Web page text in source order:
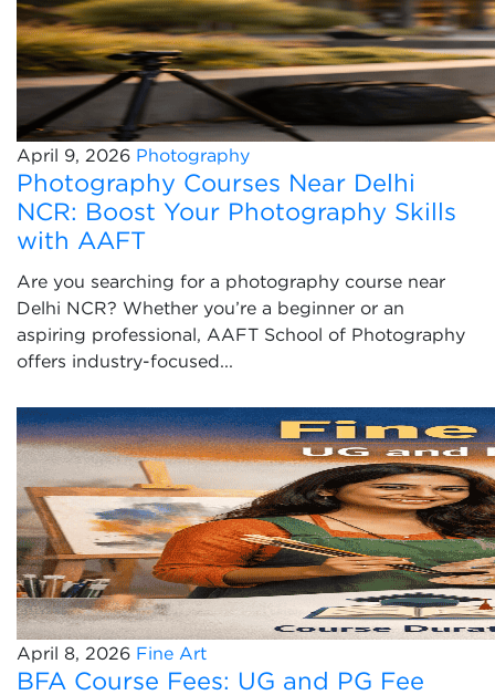
April 9, 2026 Photography
Photography Courses Near Delhi
NCR: Boost Your Photography Skills
with AAFT
Are you searching for a photography course near
Delhi NCR? Whether you’re a beginner or an
aspiring professional, AAFT School of Photography
offers industry-focused...
April 8, 2026 Fine Art
BFA Course Fees: UG and PG Fee